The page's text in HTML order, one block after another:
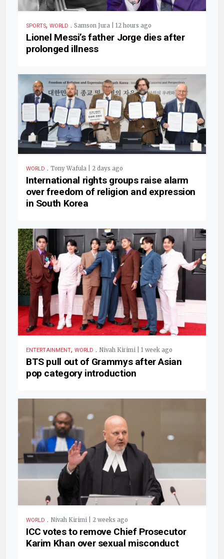
SPORTS, WORLD . Samson Jura | 12 hours ago
Lionel Messi’s father Jorge dies after
prolonged illness
WORLD . Tony Wafula | 2 days ago
International rights groups raise alarm
over freedom of religion and expression
in South Korea
ENTERTAINMENT, WORLD . Nivah Kirimi | 1 week ago
BTS pull out of Grammys after Asian
pop category introduction
WORLD . Nivah Kirimi | 2 weeks ago
ICC votes to remove Chief Prosecutor
Karim Khan over sexual misconduct